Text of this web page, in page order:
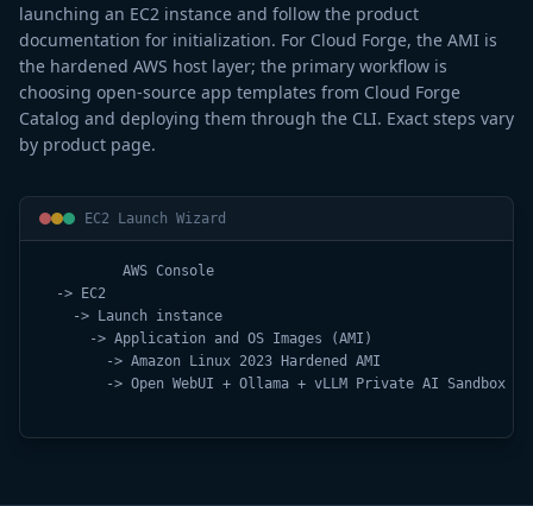
launching an EC2 instance and follow the product
documentation for initialization. For Cloud Forge, the AMI is
the hardened AWS host layer; the primary workflow is
choosing open-source app templates from Cloud Forge
Catalog and deploying them through the CLI. Exact steps vary
by product page.
EC2 Launch Wizard
          AWS Console
  -> EC2
    -> Launch instance
      -> Application and OS Images (AMI)
        -> Amazon Linux 2023 Hardened AMI
-> Open WebUI + Ollama + vLLM Private AI Sandbox